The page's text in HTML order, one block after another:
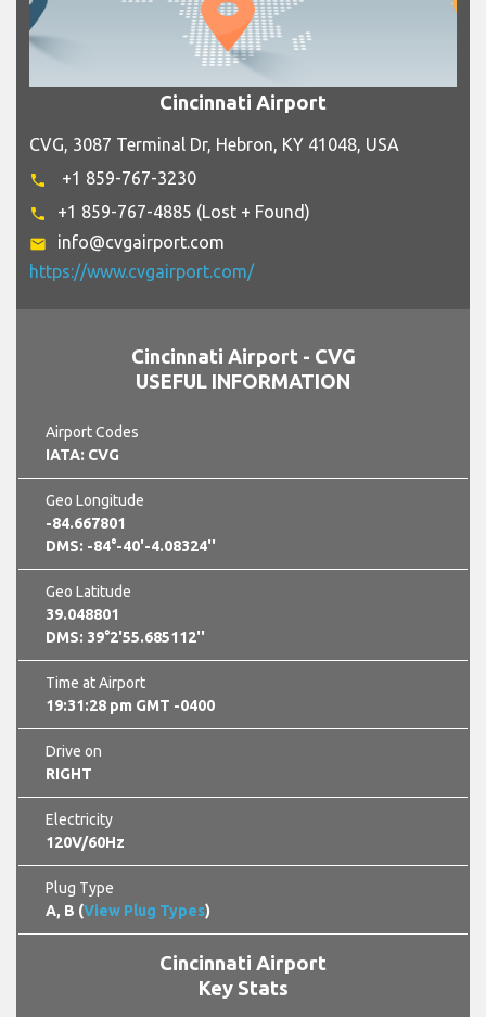
Cincinnati Airport
CVG, 3087 Terminal Dr, Hebron, KY 41048, USA
phone +1 859-767-3230
phone +1 859-767-4885 (Lost + Found)
email
info@cvgairport.com
https://www.cvgairport.com/
Cincinnati Airport - CVG
USEFUL INFORMATION
Airport Codes
IATA: CVG
Geo Longitude
-84.667801
DMS: -84°-40'-4.08324''
Geo Latitude
39.048801
DMS: 39°2'55.685112''
Time at Airport
19:31:29 pm GMT -0400
Drive on
RIGHT
Electricity
120V/60Hz
Plug Type
A, B (View Plug Types)
Cincinnati Airport
Key Stats